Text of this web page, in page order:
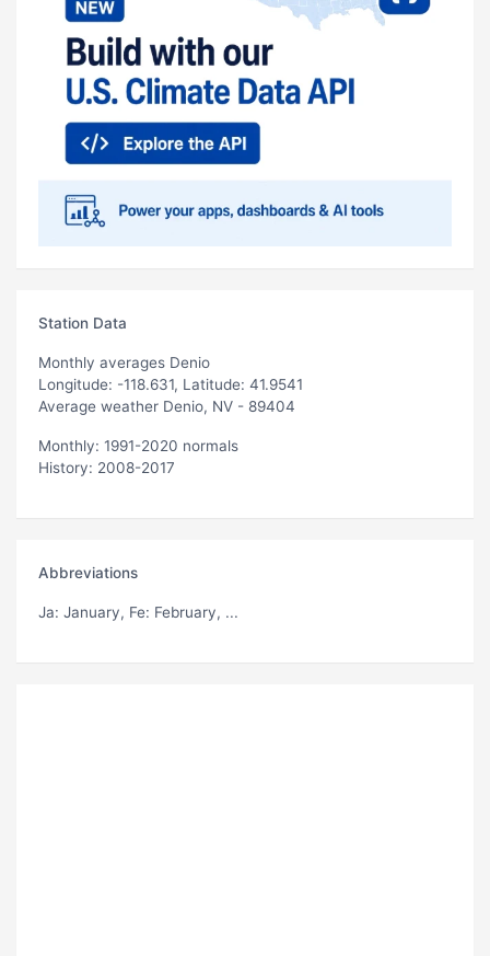
Station Data
Monthly averages Denio
Longitude: -118.631, Latitude: 41.9541
Average weather Denio, NV - 89404
Monthly: 1991-2020 normals
History: 2008-2017
Abbreviations
Ja: January, Fe: February, ...